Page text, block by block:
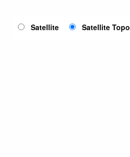
Satellite Satellite Topo